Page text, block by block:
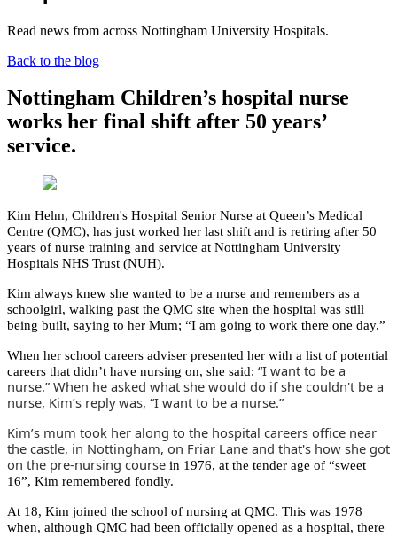
Read news from across Nottingham University Hospitals.
Back to the blog
Nottingham Children’s hospital nurse
works her final shift after 50 years’
service.
Kim Helm, Children's Hospital Senior Nurse at Queen’s Medical
Centre (QMC), has just worked her last shift and is retiring after 50
years of nurse training and service at Nottingham University
Hospitals NHS Trust (NUH).
Kim always knew she wanted to be a nurse and remembers as a
schoolgirl, walking past the QMC site when the hospital was still
being built, saying to her Mum; “I am going to work there one day.”
When her school careers adviser presented her with a list of potential
careers that didn’t have nursing on, she said: “I want to be a
nurse.” When he asked what she would do if she couldn't be a
nurse, Kim’s reply was, “I want to be a nurse.”
Kim’s mum took her along to the hospital careers office near
the castle, in Nottingham, on Friar Lane and that's how she got
on the pre-nursing course in 1976, at the tender age of “sweet
16”, Kim remembered fondly.
At 18, Kim joined the school of nursing at QMC. This was 1978
when, although QMC had been officially opened as a hospital, there